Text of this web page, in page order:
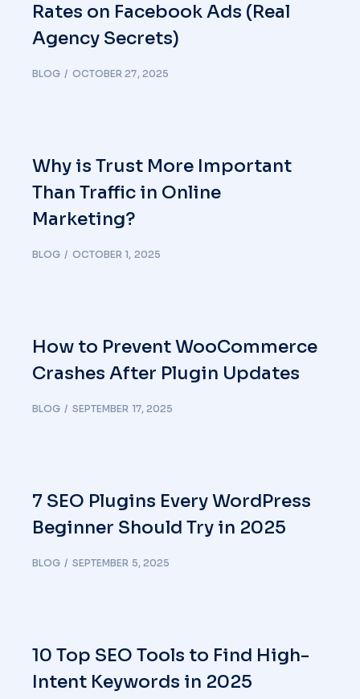
Rates on Facebook Ads (Real
Agency Secrets)
BLOG OCTOBER 27, 2025
Why is Trust More Important
Than Traffic in Online
Marketing?
BLOG OCTOBER 1, 2025
How to Prevent WooCommerce
Crashes After Plugin Updates
BLOG SEPTEMBER 17, 2025
7 SEO Plugins Every WordPress
Beginner Should Try in 2025
BLOG SEPTEMBER 5, 2025
10 Top SEO Tools to Find High-
Intent Keywords in 2025